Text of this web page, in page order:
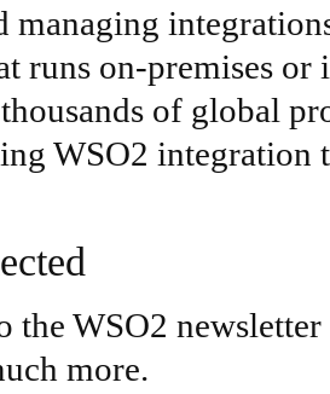
managing
runs on-premises
of global
WSO2 integration
the WSO2
more.